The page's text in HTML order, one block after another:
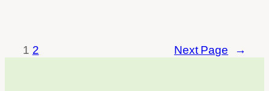
1 2 Next Page →